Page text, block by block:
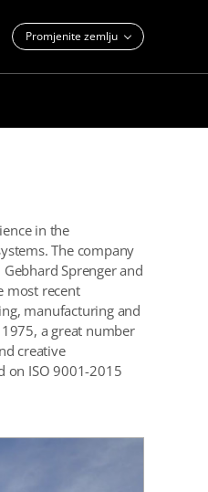
Promjenite zemlju
in the
The company
Sprenger and
most recent
manufacturing and
a great number
creative
on ISO 9001-2015